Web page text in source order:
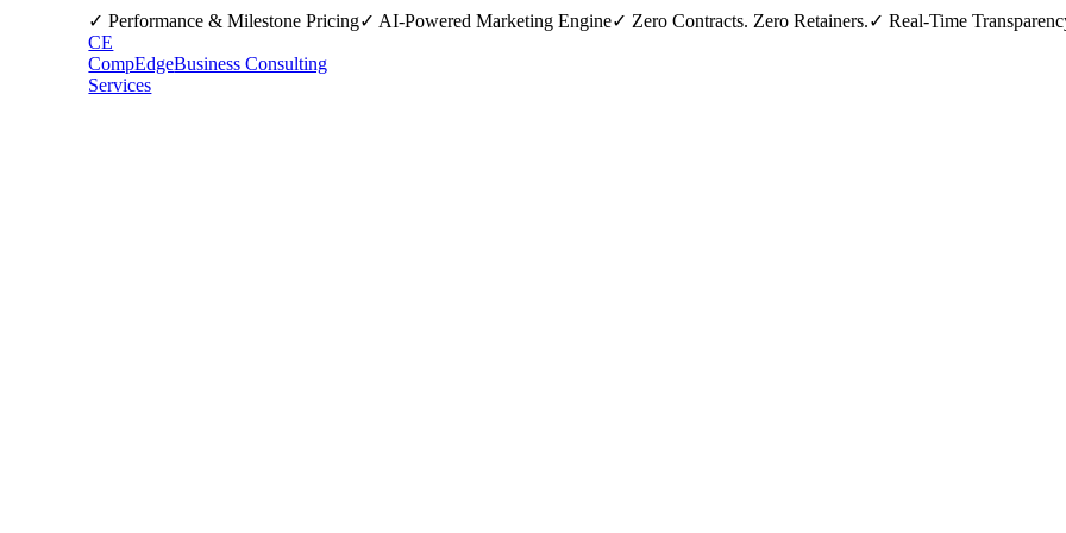
✓ Performance & Milestone Pricing✓ AI-Powered Marketing Engine✓ Zero Contracts. Zero Retainers.✓ Real-Time
CE
CompEdgeBusiness Consulting
Services